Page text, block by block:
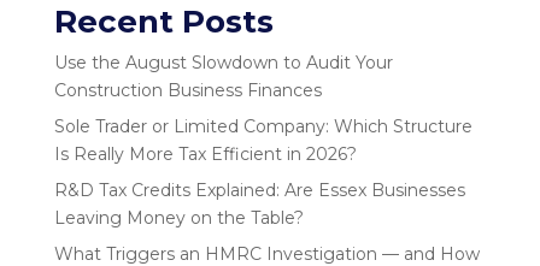
Recent Posts
Use the August Slowdown to Audit Your
Construction Business Finances
Sole Trader or Limited Company: Which Structure
Is Really More Tax Efficient in 2026?
R&D Tax Credits Explained: Are Essex Businesses
Leaving Money on the Table?
What Triggers an HMRC Investigation — and How